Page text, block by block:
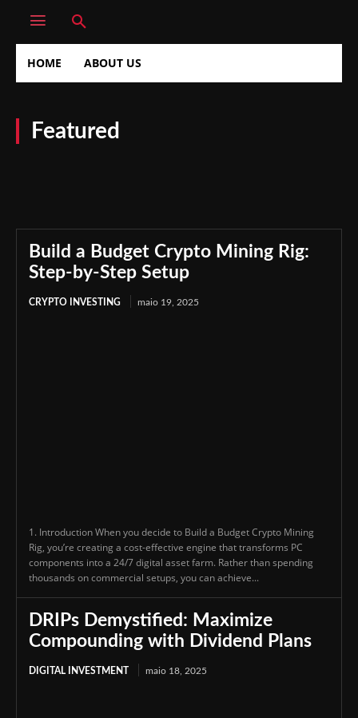
HOME ABOUT US
Featured
Build a Budget Crypto Mining Rig:
Step-by-Step Setup
CRYPTO INVESTING maio 19, 2025
1. Introduction When you decide to Build a Budget Crypto Mining
Rig, you’re creating a cost-effective engine that transforms PC
components into a 24/7 digital asset farm. Rather than spending
thousands on commercial setups, you can achieve...
DRIPs Demystified: Maximize
Compounding with Dividend Plans
DIGITAL INVESTMENT maio 18, 2025